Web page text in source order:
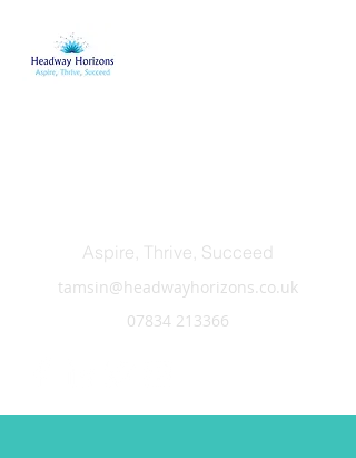
Aspire, Thrive, Succeed
tamsin@headwayhorizons.co.uk
07834 213366